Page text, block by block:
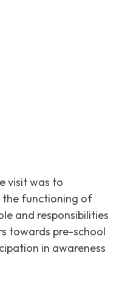
visit was to
the functioning of
and responsibilities
towards pre-school
in awareness